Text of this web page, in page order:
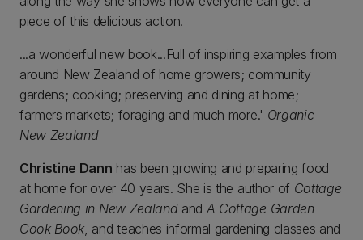
piece of this delicious action.
...a wonderful new book...Full of inspiring examples from
around New Zealand of home growers; community
gardens; cooking; preserving and dining at home;
farmers markets; foraging and much more.' Organic
New Zealand
Christine Dann has been growing and preparing food
at home for over 40 years. She is the author of Cottage
Gardening in New Zealand and A Cottage Garden
Cook Book, and teaches informal gardening classes and